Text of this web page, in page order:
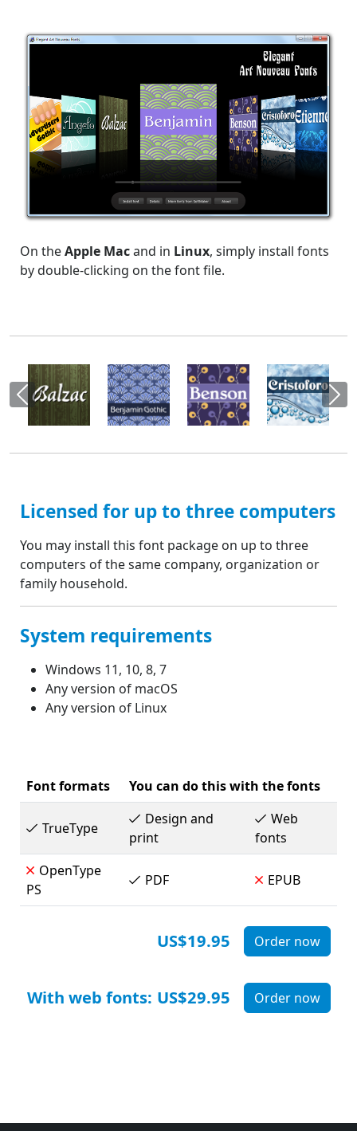
On theApple Macand in Linux, simply install fonts
by double-clicking on the font file.
Licensed for up to three computers
You may install this font package on up to three
computers of the same company, organization or
family household.
System requirements
Windows 11, 10, 8, 7
Any version of macOS
Any version of Linux
Font formats You can do this with the fonts
TrueType
Design and
print
Web
fonts
OpenType
PS
PDF EPUB
US$19.95 Order now
With web fonts: US$29.95 Order now